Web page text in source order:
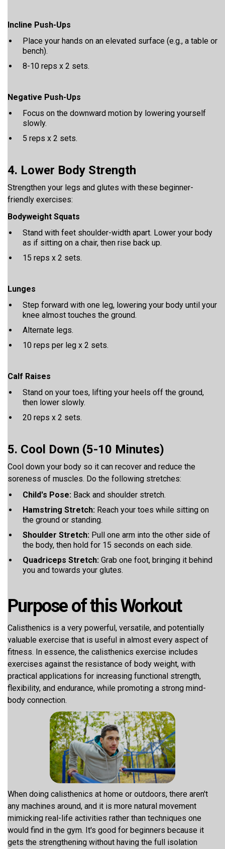
Incline Push-Ups
Place your hands on an elevated surface (e.g., a table or
bench).
8-10 reps x 2 sets.
Negative Push-Ups
Focus on the downward motion by lowering yourself
slowly.
5 reps x 2 sets.
4. Lower Body Strength
Strengthen your legs and glutes with these beginner-
friendly exercises:
Bodyweight Squats
Stand with feet shoulder-width apart. Lower your body
as if sitting on a chair, then rise back up.
15 reps x 2 sets.
Lunges
Step forward with one leg, lowering your body until your
knee almost touches the ground.
Alternate legs.
10 reps per leg x 2 sets.
Calf Raises
Stand on your toes, lifting your heels off the ground,
then lower slowly.
20 reps x 2 sets.
5. Cool Down (5-10 Minutes)
Cool down your body so it can recover and reduce the
soreness of muscles. Do the following stretches:
Child's Pose: Back and shoulder stretch.
Hamstring Stretch: Reach your toes while sitting on
the ground or standing.
Shoulder Stretch: Pull one arm into the other side of
the body, then hold for 15 seconds on each side.
Quadriceps Stretch: Grab one foot, bringing it behind
you and towards your glutes.
Purpose of this Workout
Calisthenics is a very powerful, versatile, and potentially
valuable exercise that is useful in almost every aspect of
fitness. In essence, the calisthenics exercise includes
exercises against the resistance of body weight, with
practical applications for increasing functional strength,
flexibility, and endurance, while promoting a strong mind-
body connection.
When doing calisthenics at home or outdoors, there aren't
any machines around, and it is more natural movement
mimicking real-life activities rather than techniques one
would find in the gym. It's good for beginners because it
gets the strengthening without having the full isolation